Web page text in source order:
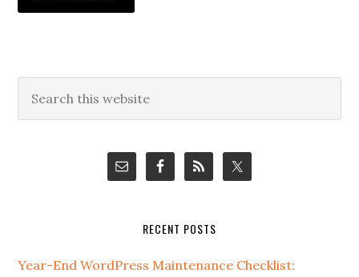
Primary
Sidebar
this
RECENT POSTS
Year-End WordPress Maintenance Checklist: